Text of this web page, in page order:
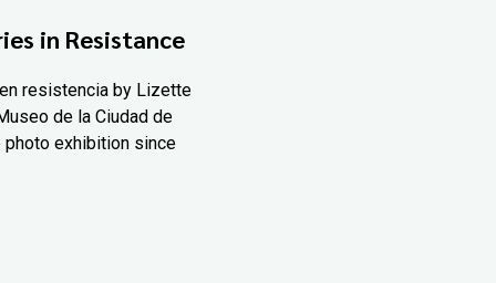
in Resistance
resistencia by Lizette
de la Ciudad de
photo exhibition since